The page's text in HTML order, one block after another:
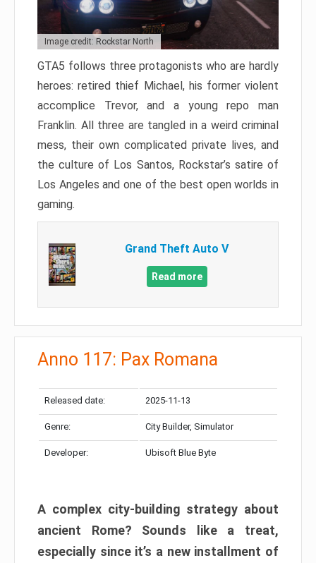
Image credit: Rockstar North
GTA5 follows three protagonists who are hardly
heroes: retired thief Michael, his former violent
accomplice Trevor, and a young repo man
Franklin. All three are tangled in a weird criminal
mess, their own complicated private lives, and
the culture of Los Santos, Rockstar’s satire of
Los Angeles and one of the best open worlds in
gaming.
Grand Theft Auto V
Read more
Anno 117: Pax Romana
Released date: 2025-11-13
Genre: City Builder, Simulator
Developer: Ubisoft Blue Byte
A complex city-building strategy about
ancient Rome? Sounds like a treat,
especially since it’s a new installment of